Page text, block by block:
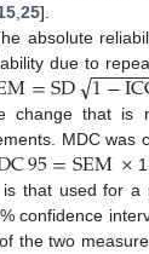
25].
absolute
due to
=SD 1−
−−−−−
√
change that is
MDC was
95=SEM×
that used for a
confidence
the two